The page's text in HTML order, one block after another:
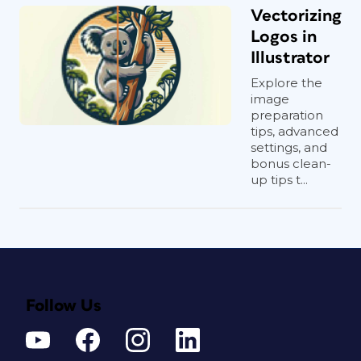
Vectorizing
Logos in
Illustrator
Explore the
image
preparation
tips, advanced
settings, and
bonus clean-
up tips t...
Follow Us